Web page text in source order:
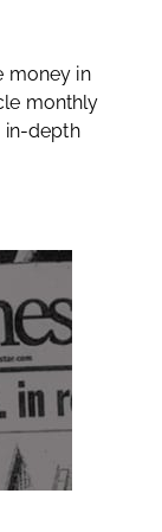
money in
monthly
in-depth